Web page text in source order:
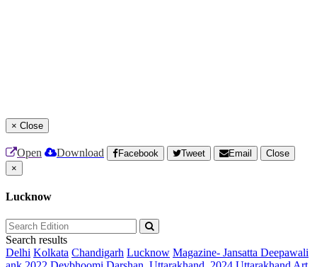
× Close
Open Download Facebook Tweet Email
Close
×
Lucknow
Search results
Delhi Kolkata Chandigarh Lucknow Magazine- Jansatta Deepawali